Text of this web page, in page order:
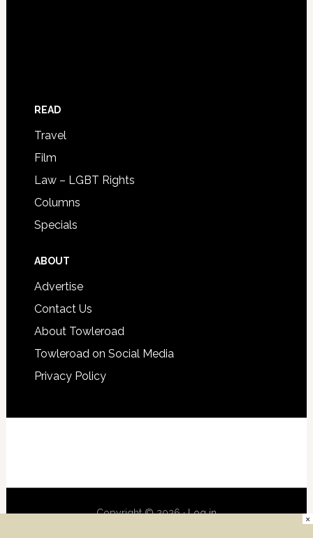
READ
Travel
Film
Law – LGBT Rights
Columns
Specials
ABOUT
Advertise
Contact Us
About Towleroad
Towleroad on Social Media
Privacy Policy
Copyright © 2026 ·Log in ×